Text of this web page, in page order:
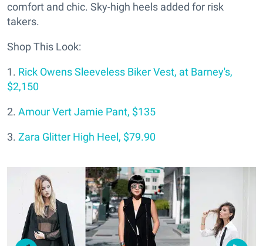
comfort and chic. Sky-high heels added for risk
takers.
Shop This Look:
1. Rick Owens Sleeveless Biker Vest, at Barney's,
$2,150
2. Amour Vert Jamie Pant, $135
3. Zara Glitter High Heel, $79.90